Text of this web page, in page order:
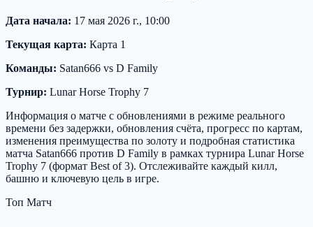
Дата начала: 17 мая 2026 г., 10:00
Текущая карта: Карта 1
Команды: Satan666 vs D Family
Турнир: Lunar Horse Trophy 7
Информация о матче с обновлениями в режиме реального
времени без задержки, обновления счёта, прогресс по картам,
изменения преимущества по золоту и подробная статистика
матча Satan666 против D Family в рамках турнира Lunar Horse
Trophy 7 (формат Best of 3). Отслеживайте каждый килл,
башню и ключевую цель в игре.
Топ Матч